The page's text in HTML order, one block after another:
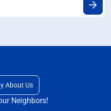
About Us
Neighbors!